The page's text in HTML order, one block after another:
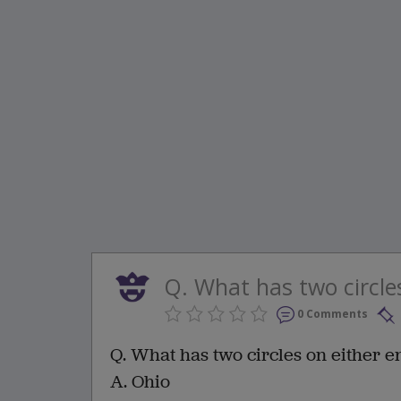
Q. What has two
0 Comments
Q. What has two circles on either
A. Ohio